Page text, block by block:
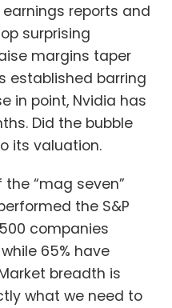
reports and
surprising
margins taper
established barring
in point, Nvidia has
Did the bubble
its valuation.
“mag seven”
the S&P
companies
65% have
breadth is
what we need to